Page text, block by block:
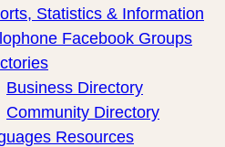
Statistics & Information
Facebook Groups
Business Directory
Community Directory
Resources